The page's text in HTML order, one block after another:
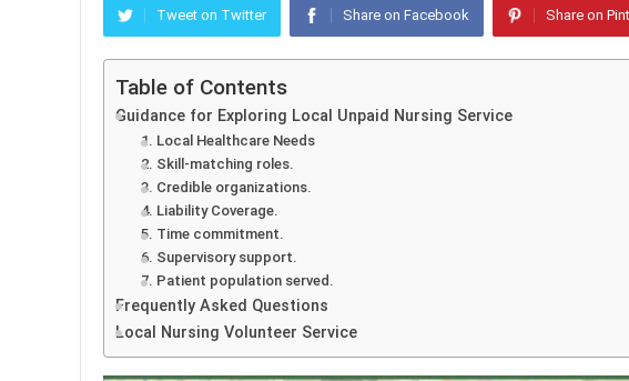
Tweet on Twitter Share on Facebook Share on
Table of Contents
Guidance for Exploring Local Unpaid Nursing Service
1. Local Healthcare Needs
2. Skill-matching roles.
3. Credible organizations.
4. Liability Coverage.
5. Time commitment.
6. Supervisory support.
7. Patient population served.
Frequently Asked Questions
Local Nursing Volunteer Service